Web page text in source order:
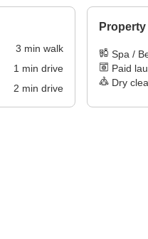
3 min walk
1 min drive
2 min drive
Spa /
Paid
Dry